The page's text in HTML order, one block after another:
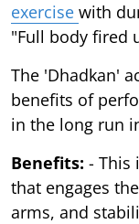
exercise with
"Full body fired
The 'Dhadkan'
benefits of
in the long run
Benefits: - This
that engages
arms, and